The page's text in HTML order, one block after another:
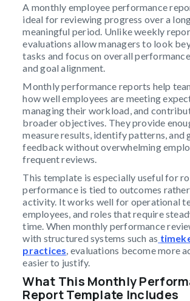
A monthly employee performance
ideal for reviewing progress over a
meaningful period. Unlike weekly
evaluations allow managers to look
tasks and focus on overall
and goal alignment.
Monthly performance reports help
how well employees are meeting
managing their workload, and
broader objectives. They provide
measure results, identify patterns, and
feedback without overwhelming
frequent reviews.
This template is especially useful for
performance is tied to outcomes
activity. It works well for operational
employees, and roles that require
time. When monthly performance
with structured systems such as
practices, evaluations become more
easier to justify.
What This Monthly
Report Template Includes